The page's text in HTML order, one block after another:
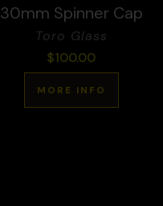
30mm Spinner Cap
Toro Glass
$100.00
MORE INFO